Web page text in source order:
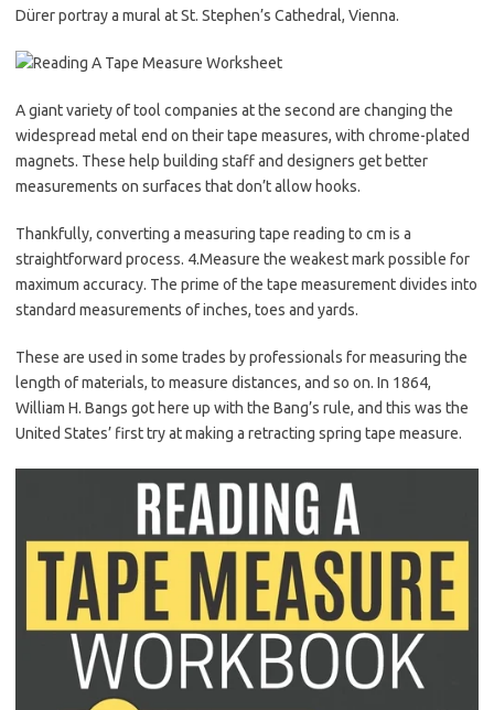
Dürer portray a mural at St. Stephen’s Cathedral, Vienna.
A giant variety of tool companies at the second are changing the
widespread metal end on their tape measures, with chrome-plated
magnets. These help building staff and designers get better
measurements on surfaces that don’t allow hooks.
Thankfully, converting a measuring tape reading to cm is a
straightforward process. 4.Measure the weakest mark possible for
maximum accuracy. The prime of the tape measurement divides into
standard measurements of inches, toes and yards.
These are used in some trades by professionals for measuring the
length of materials, to measure distances, and so on. In 1864,
William H. Bangs got here up with the Bang’s rule, and this was the
United States’ first try at making a retracting spring tape measure.